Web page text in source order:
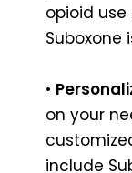
opioid
•
on your
include